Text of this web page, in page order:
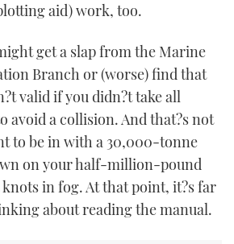
aid) work, too.
get a slap from the Marine
Branch or (worse) find that
valid if you didn?t take all
avoid a collision. And that?s not
to be in with a 30,000-tonne
on your half-million-pound
knots in fog. At that point, it?s far
about reading the manual.